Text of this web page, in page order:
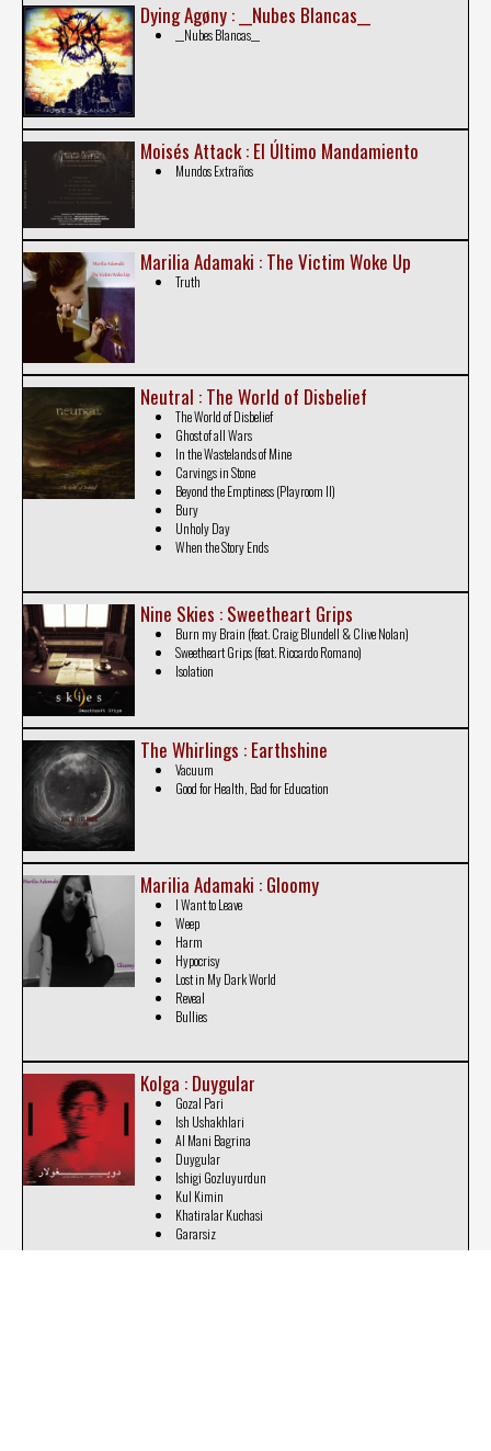
Dying Agøny : __Nubes Blancas__
__Nubes Blancas__
Moisés Attack : El Último Mandamiento
Mundos Extraños
Marilia Adamaki : The Victim Woke Up
Truth
Neutral : The World of Disbelief
The World of Disbelief
Ghost of all Wars
In the Wastelands of Mine
Carvings in Stone
Beyond the Emptiness (Playroom II)
Bury
Unholy Day
When the Story Ends
Nine Skies : Sweetheart Grips
Burn my Brain (feat. Craig Blundell & Clive Nolan)
Sweetheart Grips (feat. Riccardo Romano)
Isolation
The Whirlings : Earthshine
Vacuum
Good for Health, Bad for Education
Marilia Adamaki : Gloomy
I Want to Leave
Weep
Harm
Hypocrisy
Lost in My Dark World
Reveal
Bullies
Kolga : Duygular
Gozal Pari
Ish Ushakhlari
Al Mani Bagrina
Duygular
Ishigi Gozluyurdun
Kul Kimin
Khatiralar Kuchasi
Gararsiz